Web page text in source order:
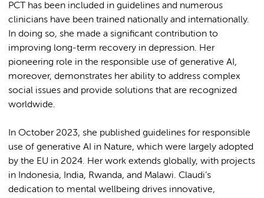
PCT has been included in guidelines and numerous
clinicians have been trained nationally and internationally.
In doing so, she made a significant contribution to
improving long-term recovery in depression. Her
pioneering role in the responsible use of generative AI,
moreover, demonstrates her ability to address complex
social issues and provide solutions that are recognized
worldwide.
In October 2023, she published guidelines for responsible
use of generative AI in Nature, which were largely adopted
by the EU in 2024. Her work extends globally, with projects
in Indonesia, India, Rwanda, and Malawi. Claudi’s
dedication to mental wellbeing drives innovative,